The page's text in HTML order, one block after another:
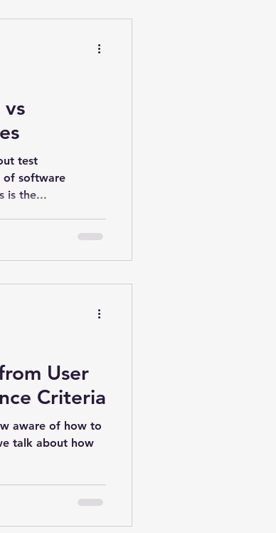
test
of software
is the...
User
Criteria
aware of how to
talk about how